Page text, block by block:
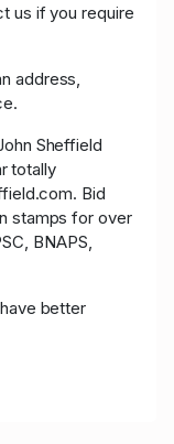
us if you require
address,
Sheffield
totally
Bid
stamps for over
BNAPS,
better